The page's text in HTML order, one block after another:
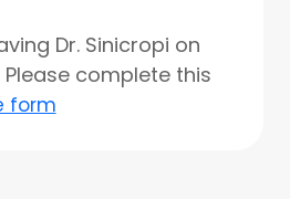
Dr. Sinicropi on
complete this
form